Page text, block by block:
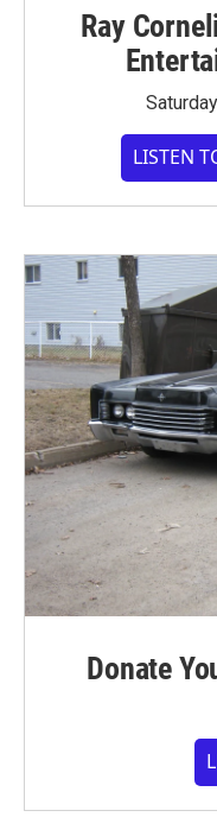
Ray
LISTEN
Donate